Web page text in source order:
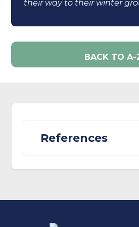
their way to their winter
BACK TO A-
References
Grant, M. C. (2006).
ouzels Turdus torquatus.